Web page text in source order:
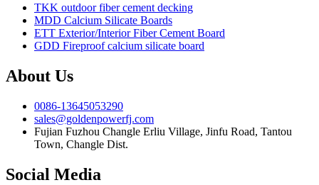
TKK outdoor fiber cement decking
MDD Calcium Silicate Boards
ETT Exterior/Interior Fiber Cement Board
GDD Fireproof calcium silicate board
About Us
0086-13645053290
sales@goldenpowerfj.com
Fujian Fuzhou Changle Erliu Village, Jinfu Road, Tantou
Town, Changle Dist.
Social Media